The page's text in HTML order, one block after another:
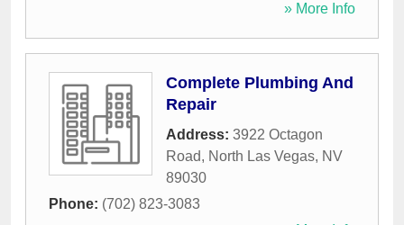
» More Info
Complete Plumbing And
Repair
Address: 3922 Octagon
Road, North Las Vegas, NV
89030
Phone: (702) 823-3083